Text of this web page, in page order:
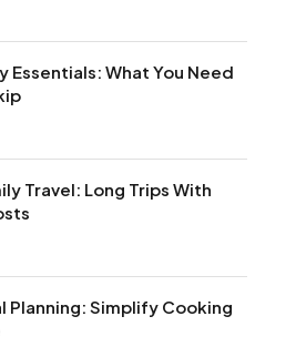
Essentials: What You Need
Travel: Long Trips With
Planning: Simplify Cooking